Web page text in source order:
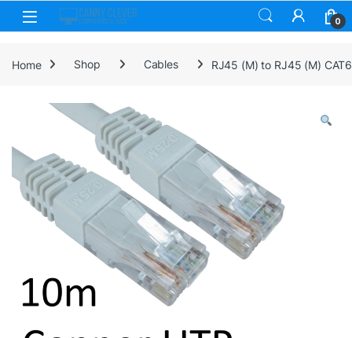
Skip to navigation
Skip to content
0
Home Shop Cables RJ45 (M) to RJ45 (M)